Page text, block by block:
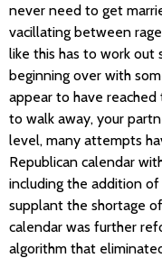
never need to get
vacillating between
like this has to work out
beginning over with
appear to have
to walk away, your
level, many attempts
Republican calendar
including the addition
supplant the shortage
calendar was further
algorithm that